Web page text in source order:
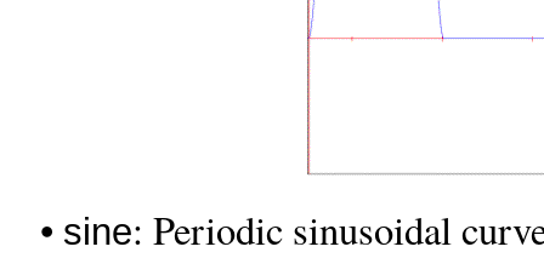
• sine: Periodic sinusoidal